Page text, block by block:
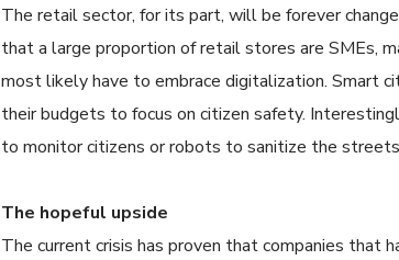
The retail sector, for its part, will be forever
that a large proportion of retail stores are SMEs,
most likely have to embrace digitalization. Smart
their budgets to focus on citizen safety.
to monitor citizens or robots to sanitize the
The hopeful upside
The current crisis has proven that companies that